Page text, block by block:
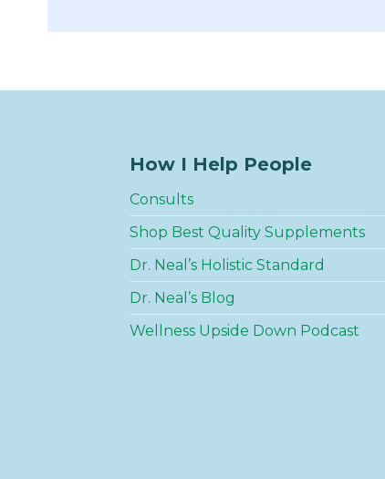
How I Help People
Consults
Shop Best Quality Supplements
Dr. Neal’s Holistic Standard
Dr. Neal’s Blog
Wellness Upside Down Podcast